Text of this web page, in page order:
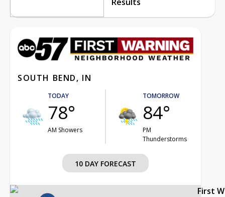
SOUTH BEND, IN
TODAY
78°
AM Showers
TOMORROW
84°
PM
Thunderstorms
10 DAY FORECAST
First